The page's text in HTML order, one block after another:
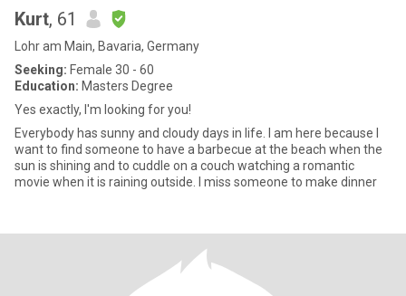
Kurt, 61
Lohr am Main, Bavaria, Germany
Seeking: Female 30 - 60
Education: Masters Degree
Yes exactly, I'm looking for you!
Everybody has sunny and cloudy days in life. I am here because I
want to find someone to have a barbecue at the beach when the
sun is shining and to cuddle on a couch watching a romantic
movie when it is raining outside. I miss someone to make dinner